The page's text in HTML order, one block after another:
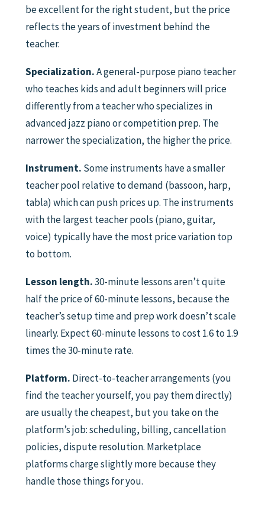
be excellent for the right student, but the price
reflects the years of investment behind the
teacher.
Specialization.A general-purpose piano teacher
who teaches kids and adult beginners will price
differently from a teacher who specializes in
advanced jazz piano or competition prep. The
narrower the specialization, the higher the price.
Instrument. Some instruments have a smaller
teacher pool relative to demand (bassoon, harp,
tabla) which can push prices up. The instruments
with the largest teacher pools (piano, guitar,
voice) typically have the most price variation top
to bottom.
Lesson length.30-minute lessons aren’t quite
half the price of 60-minute lessons, because the
teacher’s setup time and prep work doesn’t scale
linearly. Expect 60-minute lessons to cost 1.6 to 1.9
times the 30-minute rate.
Platform. Direct-to-teacher arrangements (you
find the teacher yourself, you pay them directly)
are usually the cheapest, but you take on the
platform’s job: scheduling, billing, cancellation
policies, dispute resolution. Marketplace
platforms charge slightly more because they
handle those things for you.